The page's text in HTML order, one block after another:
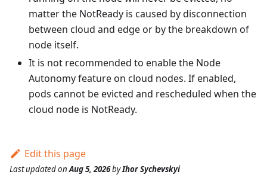
matter the NotReady is caused by disconnection
between cloud and edge or by the breakdown of
node itself.
It is not recommended to enable the Node
Autonomy feature on cloud nodes. If enabled,
pods cannot be evicted and rescheduled when the
cloud node is NotReady.
Edit this page
Last updatedonAug 5, 2026byIhor Sychevskyi